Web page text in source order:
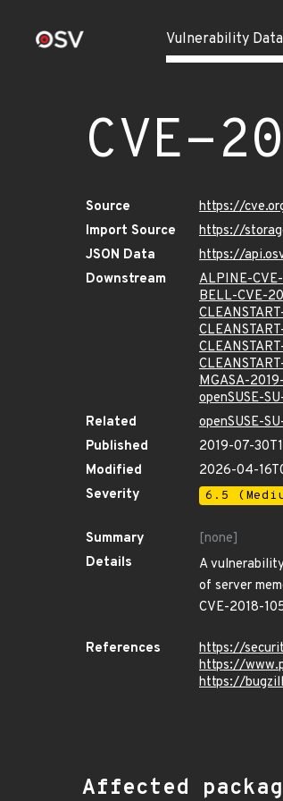
Vulnerability
CVE-
Source
https://
Import Source
https://
JSON Data
https://
Downstream
ALPINE-
BELL-CVE-
MGASA-
openSUSE-
Related
openSUSE-
Published
2019-07-
Modified
2026-04-
Severity
6.5
Summary
[none]
Details
A
of server
CVE-2018-
References
https://
https://
https://
Affected